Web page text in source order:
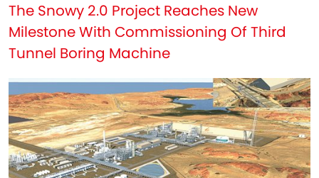
The Snowy 2.0 Project Reaches New
Milestone With Commissioning Of Third
Tunnel Boring Machine